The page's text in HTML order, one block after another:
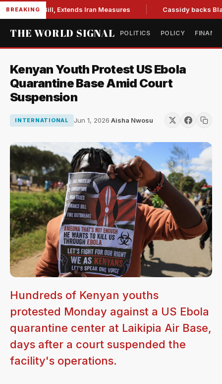
BREAKINGBill, Extends Iran Measures Cassidy backs
THE WORLD SIGNAL POLITICS POLICY
Kenyan Youth Protest US Ebola
Quarantine Base Amid Court
Suspension
INTERNATIONAL Jun 1, 2026·Aisha Nwosu
Hundreds of Kenyan youths
protested Monday against a US Ebola
quarantine center at Laikipia Air Base,
days after a court suspended the
facility's operations.